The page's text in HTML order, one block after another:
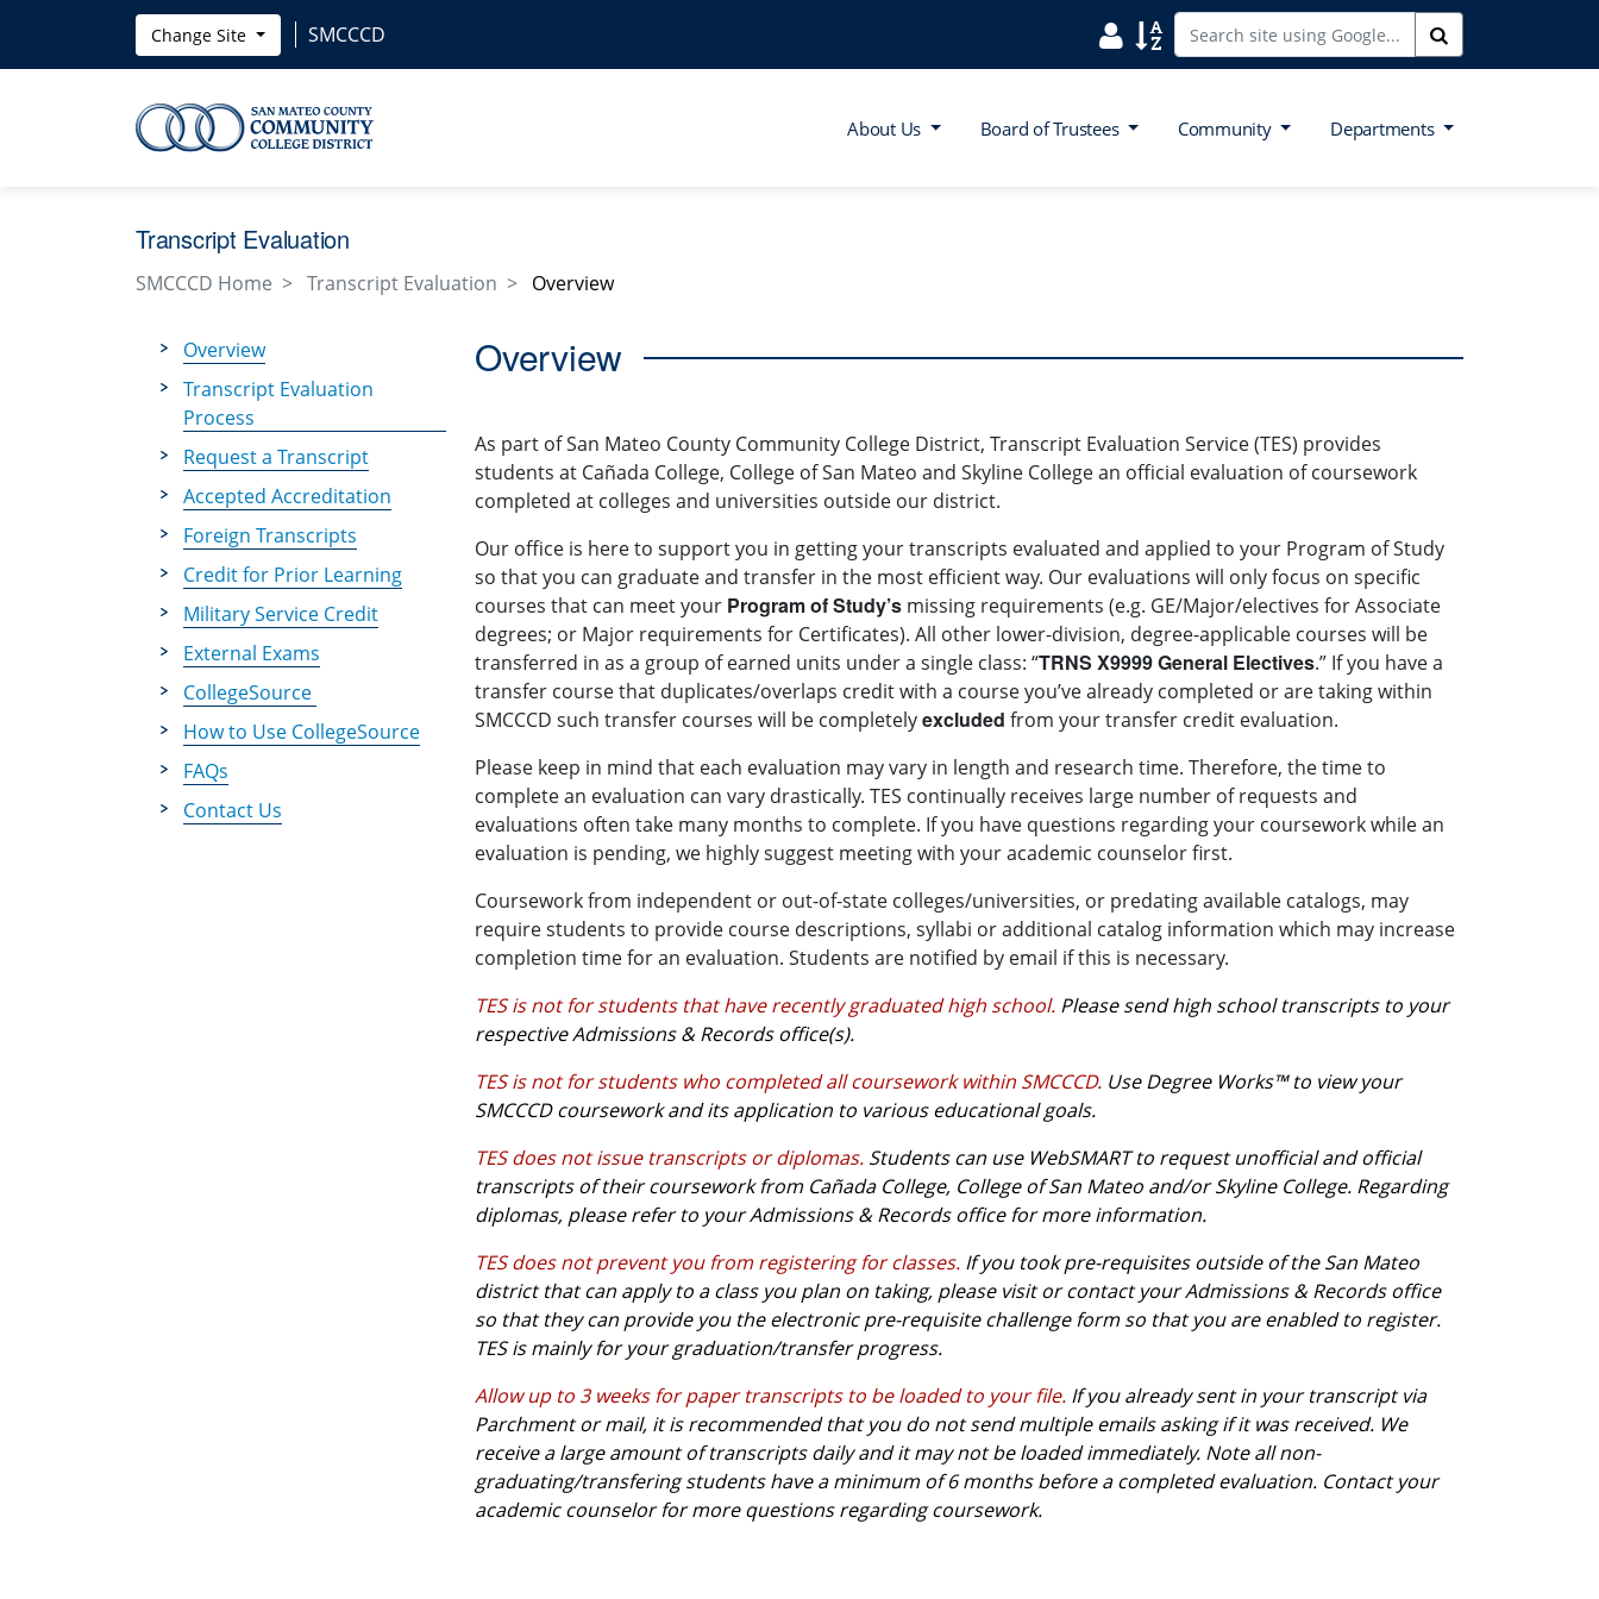
Skip to main content
Change Site SMCCCD Search District Directory
Search Site Index
About Us Board of Trustees Community Departments
Transcript Evaluation
SMCCCD Home Transcript Evaluation Overview
Overview
Transcript Evaluation
Process
Request a Transcript
Accepted Accreditation
Foreign Transcripts
Credit for Prior Learning
Military Service Credit
External Exams
CollegeSource
How to Use CollegeSource
FAQs
Contact Us
Overview
As part of San Mateo County Community College District, Transcript Evaluation Service (TES) provides
students at Cañada College, College of San Mateo and Skyline College an official evaluation of coursework
completed at colleges and universities outside our district.
Our office is here to support you in getting your transcripts evaluated and applied to your Program of Study
so that you can graduate and transfer in the most efficient way. Our evaluations will only focus on specific
courses that can meet your Program of Study’s missing requirements (e.g. GE/Major/electives for Associate
degrees; or Major requirements for Certificates). All other lower-division, degree-applicable courses will be
transferred in as a group of earned units under a single class: “TRNS X9999General Electives.” If you have a
transfer course that duplicates/overlaps credit with a course you’ve already completed or are taking within
SMCCCD such transfer courses will be completelyexcluded from your transfer credit evaluation.
Please keep in mind that each evaluation may vary in length and research time. Therefore, the time to
complete an evaluation can vary drastically. TES continually receives large number of requests and
evaluations often take many months to complete. If you have questions regarding your coursework while an
evaluation is pending, we highly suggest meeting with your academic counselor first.
Coursework from independent or out-of-state colleges/universities, or predating available catalogs, may
require students to provide course descriptions, syllabi or additional catalog information which may increase
completion time for an evaluation. Students are notified by email if this is necessary.
TES is not for students that have recently graduated high school. Please send high school transcripts to your
respective Admissions & Records office(s).
TES is not for students who completed all coursework within SMCCCD. Use Degree Works™ to view your
SMCCCD coursework and its application to various educational goals.
TES does not issue transcripts or diplomas. Students can use WebSMART to request unofficial and official
transcripts of their coursework from Cañada College, College of San Mateo and/or Skyline College. Regarding
diplomas, please refer to your Admissions & Records office for more information.
TES does not prevent you from registering for classes. If you took pre-requisites outside of the San Mateo
district that can apply to a class you plan on taking, please visit or contact your Admissions & Records office
so that they can provide you the electronic pre-requisite challenge form so that you are enabled to register.
TES is mainly for your graduation/transfer progress.
Allow up to 3 weeks for paper transcripts to be loaded to your file. If you already sent in your transcript via
Parchment or mail, it is recommended that you do not send multiple emails asking if it was received. We
receive a large amount of transcripts daily and it may not be loaded immediately. Note all non-
graduating/transfering students have a minimum of 6 months before a completed evaluation. Contact your
academic counselor for more questions regarding coursework.